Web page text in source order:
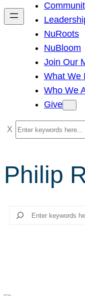
h
NuRoots
NuBloom
Join Our
What We
Who We
Give
S
e
r
Philip
Search